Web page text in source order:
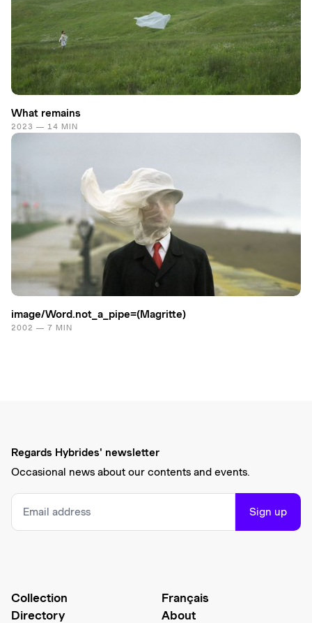
What remains
2023 — 14 MIN
image/Word.​not_a_pipe=(Magritte)
2002 — 7 MIN
Regards Hybrides' newsletter
Occasional news about our contents and events.
Sign up
Collection
Directory
Français
About